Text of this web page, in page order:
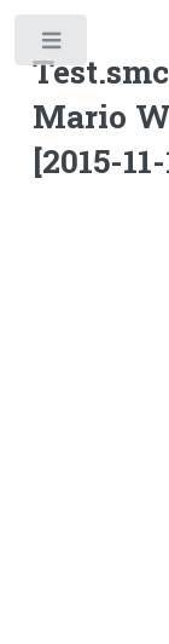
Mario
[2015-